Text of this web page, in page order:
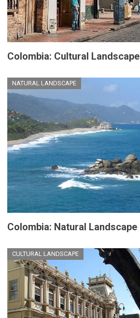
Colombia: Cultural Landscape
NATURAL LANDSCAPE
Colombia: Natural Landscape
CULTURAL LANDSCAPE